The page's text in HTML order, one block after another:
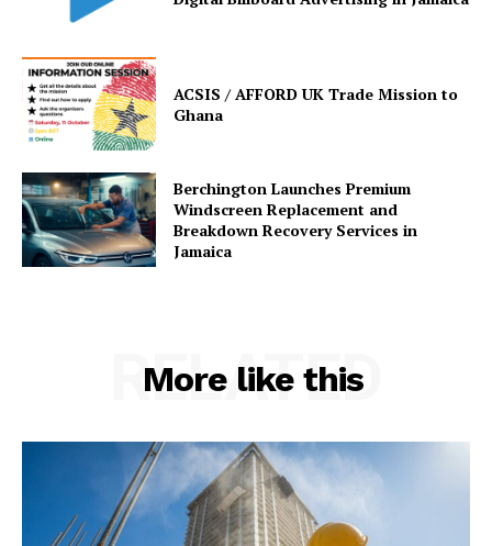
ACSIS / AFFORD UK Trade Mission to
Ghana
Berchington Launches Premium
Windscreen Replacement and
Breakdown Recovery Services in
Jamaica
More like this
RELATED